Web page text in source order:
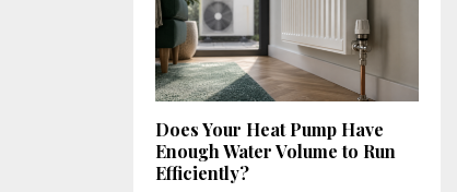
Does Your Heat Pump Have
Enough Water Volume to Run
Efficiently?